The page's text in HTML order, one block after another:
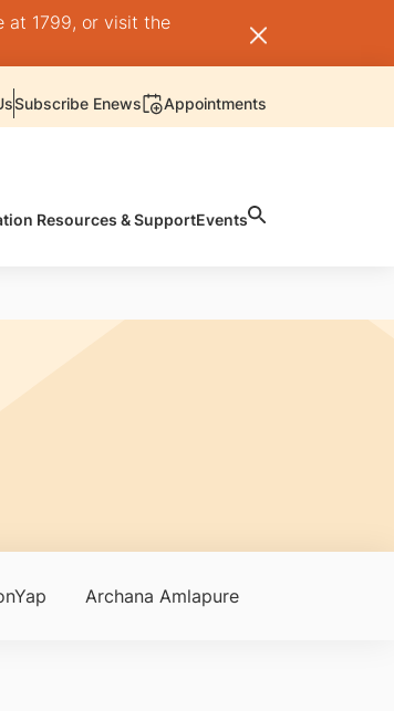
at 1799, or visit the
Subscribe Enews Appointments
Resources & SupportEvents
Archana Amlapure